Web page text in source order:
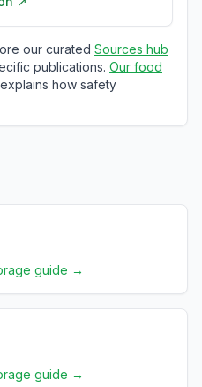
our curated Sources hub
publications. Our food
explains how safety
guide →
guide →